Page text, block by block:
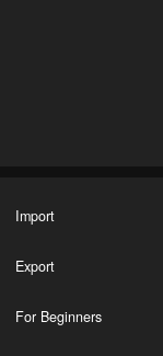
Import
Export
For Beginners